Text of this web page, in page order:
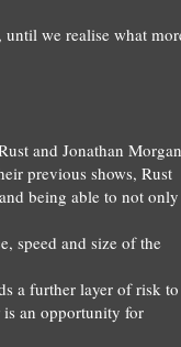
, until we realise what
and Jonathan Morgan
previous shows, Rust
being able to not only
speed and size of the
a further layer of risk to
is an opportunity for